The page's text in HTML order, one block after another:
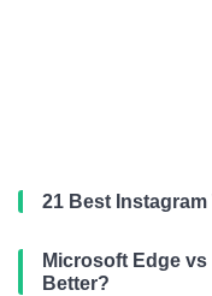
21 Best
Microsoft Edge
Better?